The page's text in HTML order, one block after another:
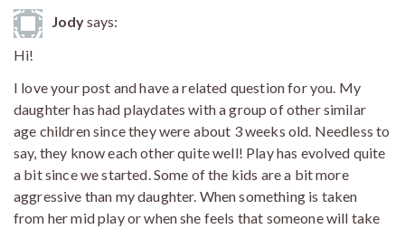
Jodysays:
Hi!
I love your post and have a related question for you. My
daughter has had playdates with a group of other similar
age children since they were about 3 weeks old. Needless to
say, they know each other quite well! Play has evolved quite
a bit since we started. Some of the kids are a bit more
aggressive than my daughter. When something is taken
from her mid play or when she feels that someone will take